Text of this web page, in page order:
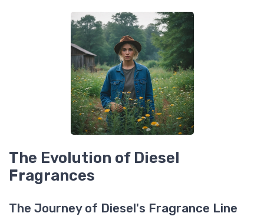
The Evolution of Diesel
Fragrances
The Journey of Diesel's Fragrance Line